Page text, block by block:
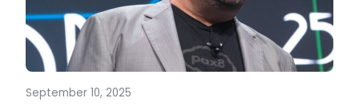
September 10, 2025